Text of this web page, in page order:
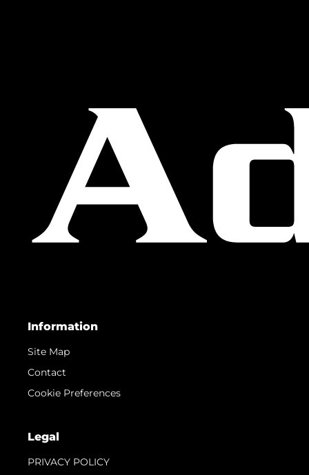
Information
Site Map
Contact
Cookie Preferences
Legal
PRIVACY POLICY